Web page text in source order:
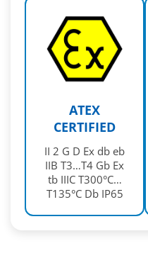
ATEX
CERTIFIED
II 2 G D Ex db eb
IIB T3…T4 Gb Ex
tb IIIC T300°C…
T135°C Db IP65